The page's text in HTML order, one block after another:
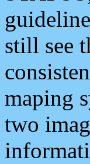
still see
maping
two